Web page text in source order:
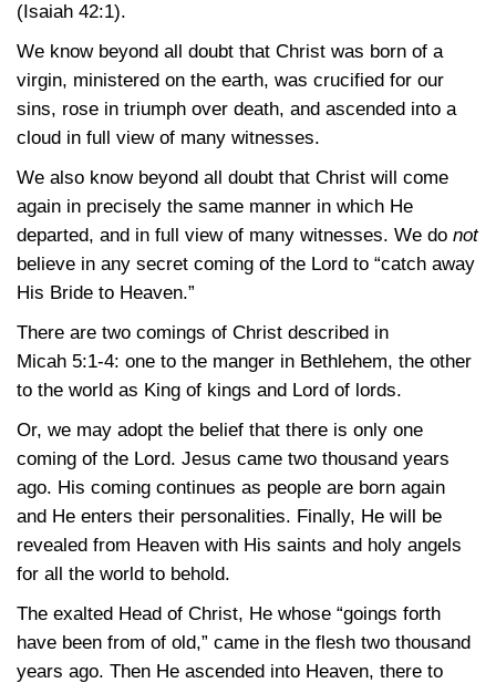
(Isaiah 42:1).
We know beyond all doubt that Christ was born of a
virgin, ministered on the earth, was crucified for our
sins, rose in triumph over death, and ascended into a
cloud in full view of many witnesses.
We also know beyond all doubt that Christ will come
again in precisely the same manner in which He
departed, and in full view of many witnesses. We do not
believe in any secret coming of the Lord to “catch away
His Bride to Heaven.”
There are two comings of Christ described in
Micah 5:1-4: one to the manger in Bethlehem, the other
to the world as King of kings and Lord of lords.
Or, we may adopt the belief that there is only one
coming of the Lord. Jesus came two thousand years
ago. His coming continues as people are born again
and He enters their personalities. Finally, He will be
revealed from Heaven with His saints and holy angels
for all the world to behold.
The exalted Head of Christ, He whose “goings forth
have been from of old,” came in the flesh two thousand
years ago. Then He ascended into Heaven, there to